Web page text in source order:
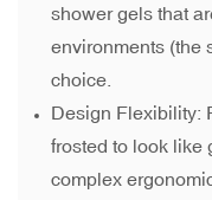
shower gels that
environments (the
choice.
Design Flexibility:
frosted to look like
complex